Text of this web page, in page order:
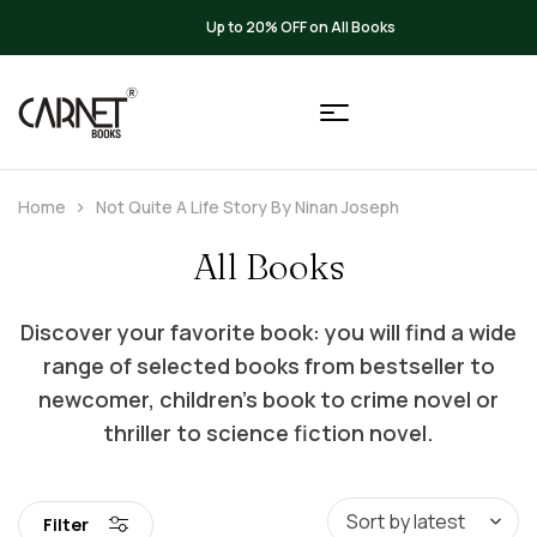
Up to 20% OFF on All Books
Home Not Quite A Life Story By Ninan Joseph
All Books
Discover your favorite book: you will find a wide
range of selected books from bestseller to
newcomer, children’s book to crime novel or
thriller to science fiction novel.
Filter